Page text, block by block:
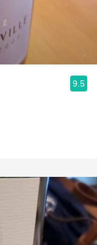
9.5